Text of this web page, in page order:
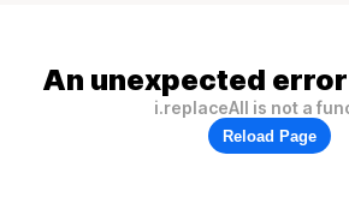
An unexpected
i.replaceAll is not a
Reload Page